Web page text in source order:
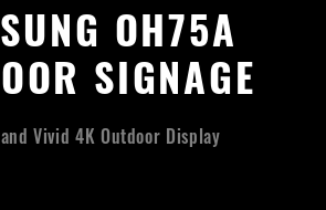
OH75A
SIGNAGE
Vivid 4K Outdoor Display